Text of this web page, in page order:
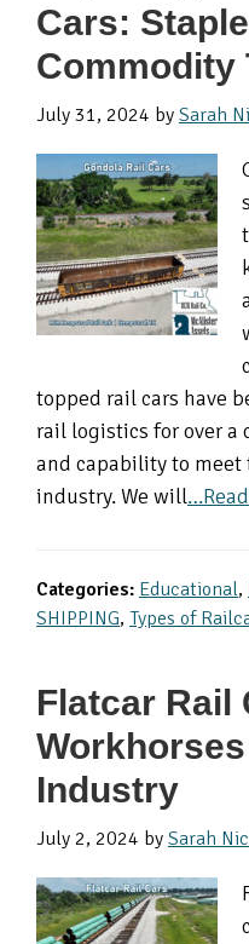
Cars:
Commodity
July 31, 2024 by Sarah
topped rail cars have
rail logistics for over a
and capability to meet
industry. We will
Categories: Educational,
SHIPPING, Types of
Flatcar Rail
Industry
July 2, 2024 by Sarah